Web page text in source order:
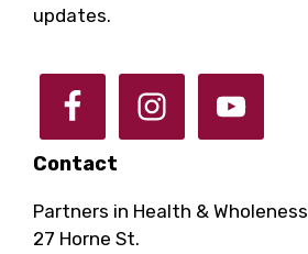
Contact
Partners in Health & Wholeness
27 Horne St.
updates.